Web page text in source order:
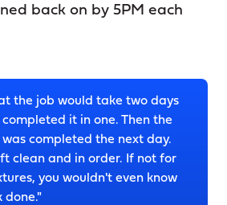
back on by 5PM each
the job would take two days
it in one. Then the
completed the next day.
clean and in order. If not for
you wouldn't even know
done."